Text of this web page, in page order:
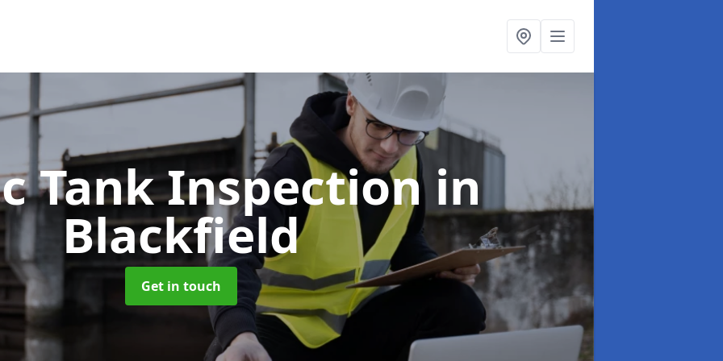
Tank Inspectionin
Blackfield
Get in touch